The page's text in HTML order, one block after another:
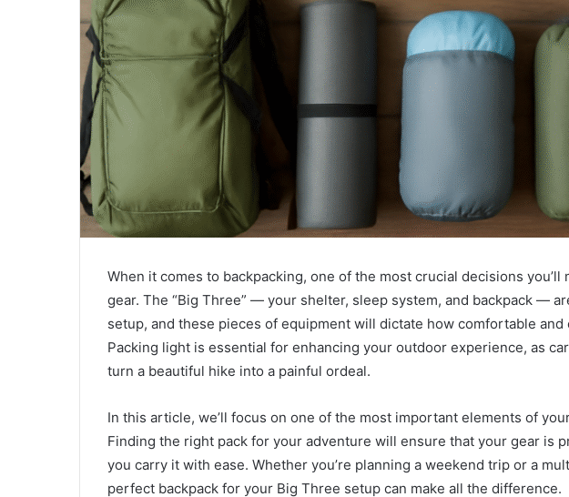
When it comes to backpacking, one of the most crucial decisions
gear. The “Big Three” — your shelter, sleep system, and backpack —
setup, and these pieces of equipment will dictate how comfortable
Packing light is essential for enhancing your outdoor experience, as
turn a beautiful hike into a painful ordeal.
In this article, we’ll focus on one of the most important elements of
Finding the right pack for your adventure will ensure that your gear is
you carry it with ease. Whether you’re planning a weekend trip or a
perfect backpack for your Big Three setup can make all the difference.